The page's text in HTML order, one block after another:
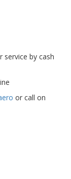
service by cash
or call on